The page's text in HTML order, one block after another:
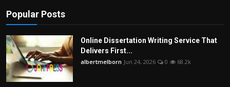
Popular Posts
Online Dissertation Writing Service That
Delivers First...
albertmelborn Jun 24, 2026 0 68.2k